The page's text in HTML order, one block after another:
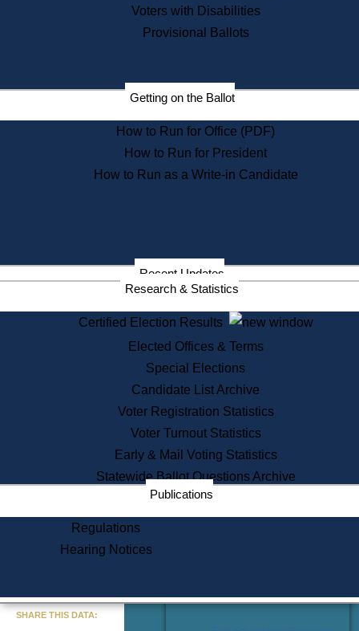
Digital Archives
Records Management
Election Deadline Calendar
Citizen Information Service
Massachusetts Historical
Commission Publications
Public Notices
Information Service Commission
Services
State House Tours
Voter Registration
One Day Solemnzation
Lobbyist Public Search
Corporate Filings
Appeal a Public Records Denial
Learning
Did You Know?
Voters with Disabilities
Provisional Ballots
Getting on the Ballot
How to Run for Office (PDF)
How to Run for President
How to Run as a Write-in Candidate
Recent Updates
Research & Statistics
Certified Election Results
Elected Offices & Terms
Special Elections
Candidate List Archive
Voter Registration Statistics
Voter Turnout Statistics
Early & Mail Voting Statistics
Statewide Ballot Questions Archive
Publications
Regulations
Hearing Notices
SHARE THIS DATA: